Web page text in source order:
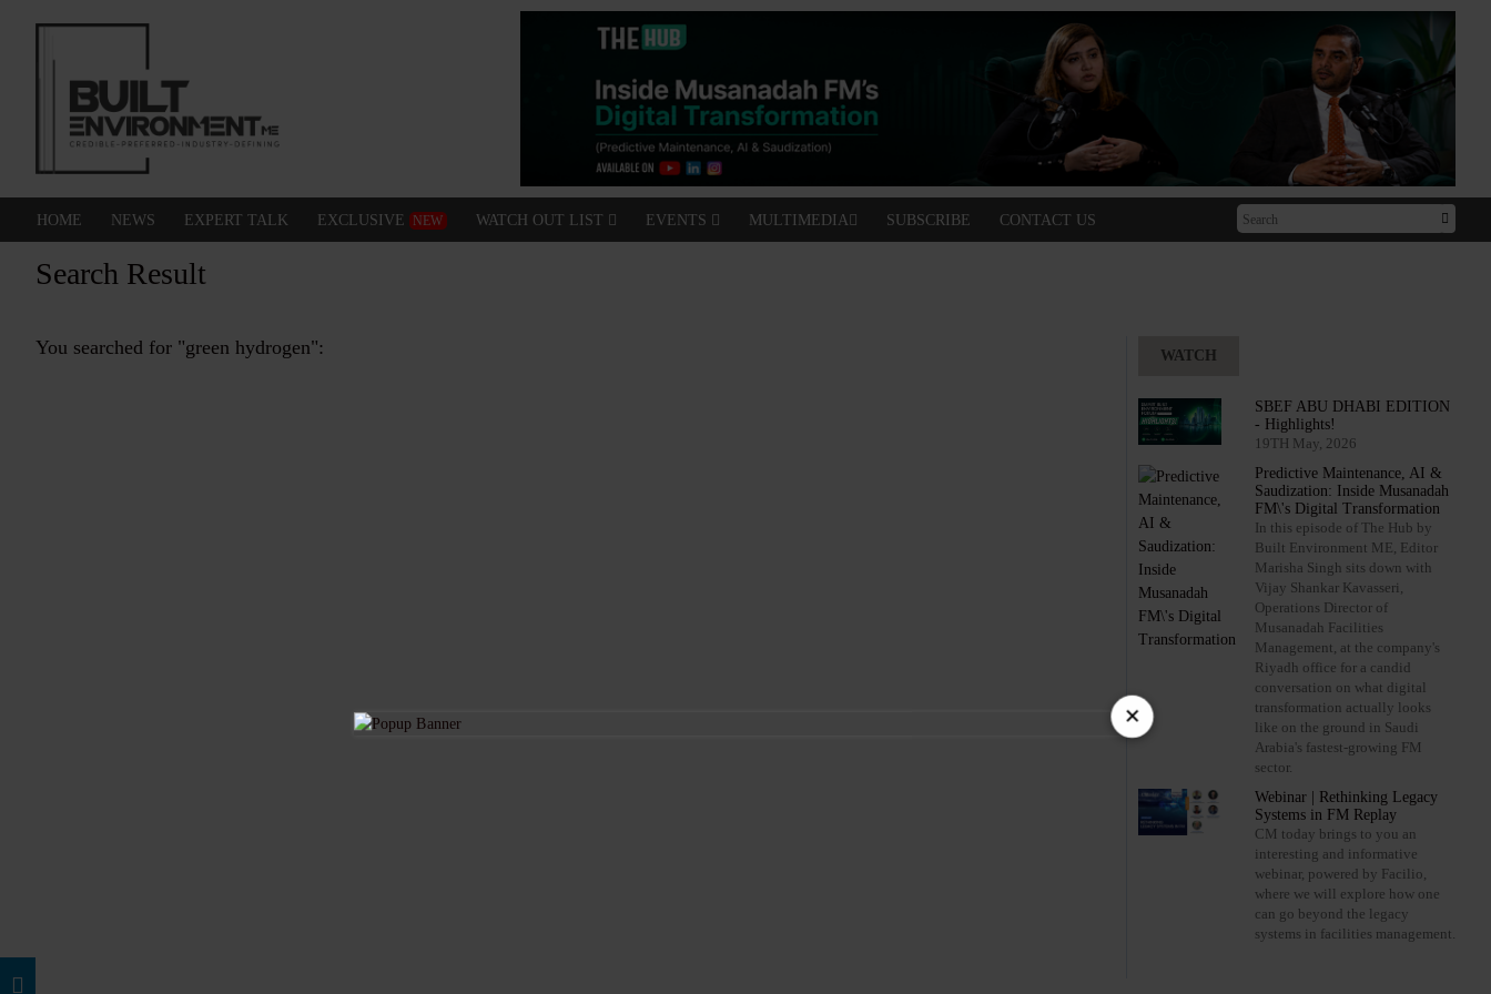
HOME NEWS EXPERT TALK EXCLUSIVE NEW WATCH OUT LIST EVENTS MULTIMEDIA SUBSCRIBE CONTACT US
Search Result
You searched for "green hydrogen": WATCH
SBEF ABU DHABI EDITION
- Highlights!
19TH May, 2026
Predictive Maintenance, AI &
Saudization: Inside Musanadah
FM\'s Digital Transformation
In this episode of The Hub by
Built Environment ME, Editor
Marisha Singh sits down with
Vijay Shankar Kavasseri,
Operations Director of
Musanadah Facilities
Management, at the company's
Riyadh office for a candid
conversation on what digital
transformation actually looks
like on the ground in Saudi
Arabia's fastest-growing FM
sector.
Webinar | Rethinking Legacy
Systems in FM Replay
CM today brings to you an
interesting and informative
webinar, powered by Facilio,
where we will explore how one
can go beyond the legacy
systems in facilities management.
×